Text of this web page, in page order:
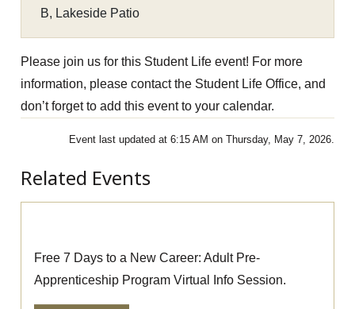
B, Lakeside Patio
Please join us for this Student Life event! For more
information, please contact the Student Life Office, and
don’t forget to add this event to your calendar.
Event last updated at 6:15 AM on Thursday, May 7, 2026.
Related Events
Free 7 Days to a New Career: Adult Pre-
Apprenticeship Program Virtual Info Session.